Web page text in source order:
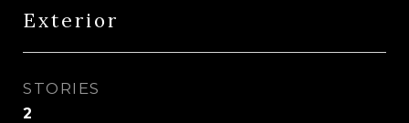
Exterior
STORIES
2